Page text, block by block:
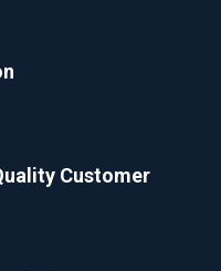
Customer